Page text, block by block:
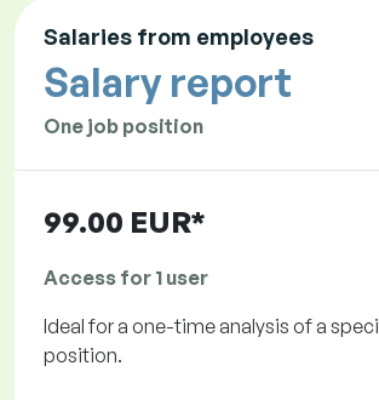
Salaries from employees
Salary report
One job position
99.00 EUR*
Access for 1 user
Ideal for a one-time analysis of a
position.